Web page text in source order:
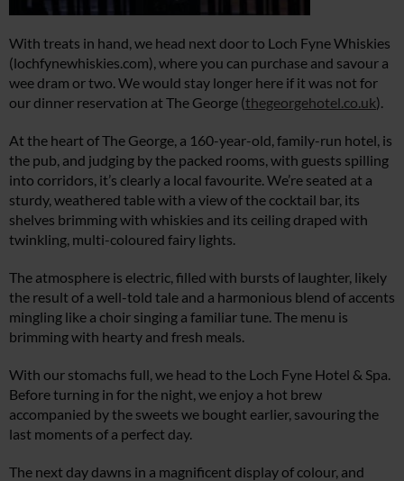
With treats in hand, we head next door to Loch Fyne Whiskies
(lochfynewhiskies.com), where you can purchase and savour a
wee dram or two. We would stay longer here if it was not for
our dinner reservation at The George (thegeorgehotel.co.uk).
At the heart of The George, a 160-year-old, family-run hotel, is
the pub, and judging by the packed rooms, with guests spilling
into corridors, it’s clearly a local favourite. We’re seated at a
sturdy, weathered table with a view of the cocktail bar, its
shelves brimming with whiskies and its ceiling draped with
twinkling, multi-coloured fairy lights.
The atmosphere is electric, filled with bursts of laughter, likely
the result of a well-told tale and a harmonious blend of accents
mingling like a choir singing a familiar tune. The menu is
brimming with hearty and fresh meals.
With our stomachs full, we head to the Loch Fyne Hotel & Spa.
Before turning in for the night, we enjoy a hot brew
accompanied by the sweets we bought earlier, savouring the
last moments of a perfect day.
The next day dawns in a magnificent display of colour, and